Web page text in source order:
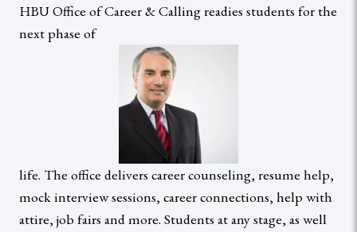
HBU Office of Career & Calling readies students for the
next phase of
life. The office delivers career counseling, resume help,
mock interview sessions, career connections, help with
attire, job fairs and more. Students at any stage, as well